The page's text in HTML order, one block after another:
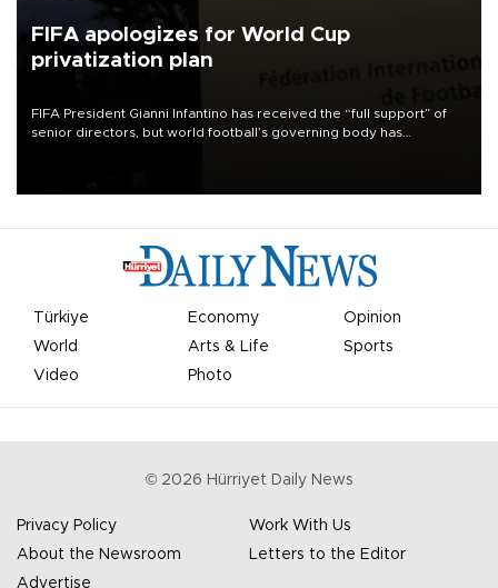
FIFA apologizes for World Cup
privatization plan
FIFA President Gianni Infantino has received the “full support” of
senior directors, but world football’s governing body has
Türkiye Economy
Opinion
World
Arts & Life
Sports
Video
Photo
© 2026 Hürriyet Daily News
Privacy Policy
Work With Us
About the Newsroom
Letters to the Editor
Advertise